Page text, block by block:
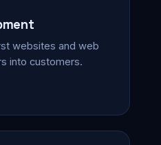
websites and web
into customers.